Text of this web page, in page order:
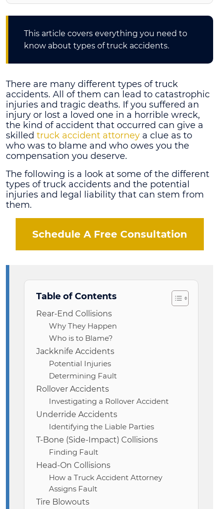
This article covers everything you need to
know about types of truck accidents.
There are many different types of truck
accidents. All of them can lead to catastrophic
injuries and tragic deaths. If you suffered an
injury or lost a loved one in a horrible wreck,
the kind of accident that occurred can give a
skilled truck accident attorney a clue as to
who was to blame and who owes you the
compensation you deserve.
The following is a look at some of the different
types of truck accidents and the potential
injuries and legal liability that can stem from
them.
Schedule A Free Consultation
Table of Contents
Rear-End Collisions
Why They Happen
Who is to Blame?
Jackknife Accidents
Potential Injuries
Determining Fault
Rollover Accidents
Investigating a Rollover Accident
Underride Accidents
Identifying the Liable Parties
T-Bone (Side-Impact) Collisions
Finding Fault
Head-On Collisions
How a Truck Accident Attorney
Assigns Fault
Tire Blowouts